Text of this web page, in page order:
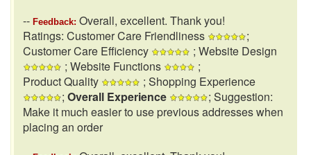
-- Feedback: Overall, excellent. Thank you!
Ratings: Customer Care Friendliness
;
Customer Care Efficiency
; Website Design
; Website Functions
;
Product Quality
; Shopping Experience
; Overall Experience
; Suggestion:
Make it much easier to use previous addresses when
placing an order